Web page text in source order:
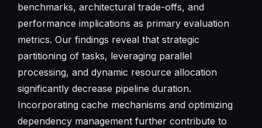
benchmarks, architectural trade-offs, and
performance implications as primary evaluation
metrics. Our findings reveal that strategic
partitioning of tasks, leveraging parallel
processing, and dynamic resource allocation
significantly decrease pipeline duration.
Incorporating cache mechanisms and optimizing
dependency management further contribute to